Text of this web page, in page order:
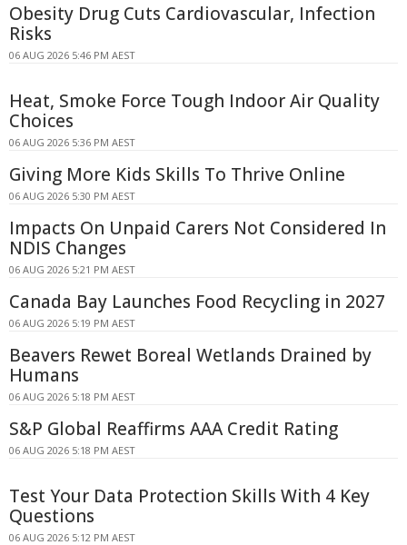
Obesity Drug Cuts Cardiovascular, Infection
Risks
06 AUG 2026 5:46 PM AEST
Heat, Smoke Force Tough Indoor Air Quality
Choices
06 AUG 2026 5:36 PM AEST
Giving More Kids Skills To Thrive Online
06 AUG 2026 5:30 PM AEST
Impacts On Unpaid Carers Not Considered In
NDIS Changes
06 AUG 2026 5:21 PM AEST
Canada Bay Launches Food Recycling in 2027
06 AUG 2026 5:19 PM AEST
Beavers Rewet Boreal Wetlands Drained by
Humans
06 AUG 2026 5:18 PM AEST
S&P Global Reaffirms AAA Credit Rating
06 AUG 2026 5:18 PM AEST
Test Your Data Protection Skills With 4 Key
Questions
06 AUG 2026 5:12 PM AEST